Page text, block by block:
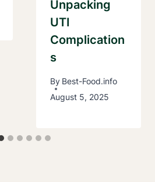
Unpacking
UTI
Complication
S
By Best-Food.info
August 5, 2025